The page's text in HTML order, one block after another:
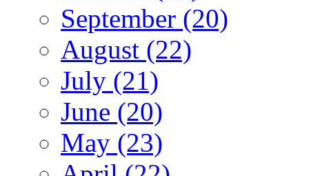
September (20)
August (22)
July (21)
June (20)
May (23)